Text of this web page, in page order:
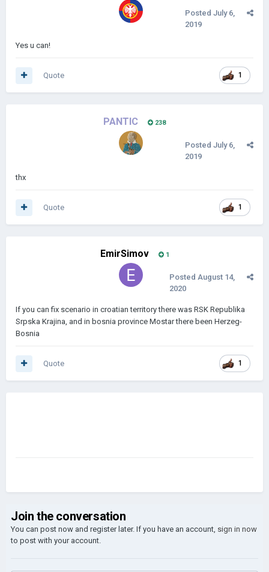
Posted July 6,
2019
Yes u can!
1
Quote
PANTIC 238
Posted July 6,
2019
thx
1
Quote
EmirSimov 1
Posted August 14,
2020
If you can fix scenario in croatian territory there was RSK Republika
Srpska Krajina, and in bosnia province Mostar there been Herzeg-
Bosnia
1
Quote
Join the conversation
You can post now and register later. If you have an account, sign in now
to post with your account.